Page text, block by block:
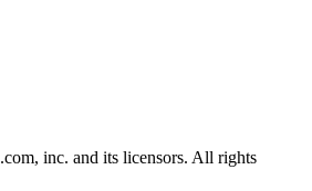
inc. and its licensors. All rights